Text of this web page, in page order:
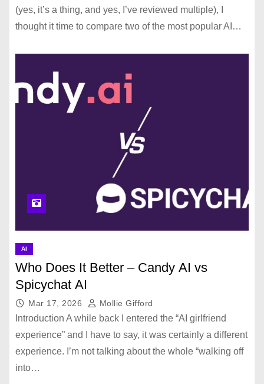
(yes, it’s a thing, and yes, I’ve reviewed multiple), I
thought it time to compare two of the most popular AI…
AI
Who Does It Better – Candy AI vs
Spicychat AI
Mar 17, 2026 Mollie Gifford
Introduction A while back I entered the “AI girlfriend
experience” and I have to say, it was certainly a different
experience. I’m not talking about the whole “walking off
into…